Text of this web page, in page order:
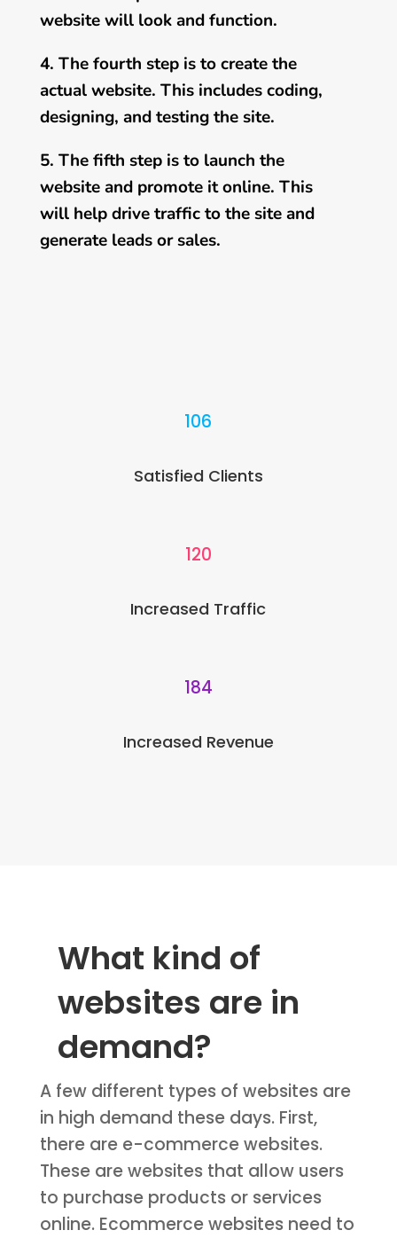
website will look and function.
4. The fourth step is to create the
actual website. This includes coding,
designing, and testing the site.
5. The fifth step is to launch the
website and promote it online. This
will help drive traffic to the site and
generate leads or sales.
106
Satisfied Clients
120
Increased Traffic
184
Increased Revenue
What kind of
websites are in
demand?
A few different types of websites are
in high demand these days. First,
there are e-commerce websites.
These are websites that allow users
to purchase products or services
online. Ecommerce websites need to